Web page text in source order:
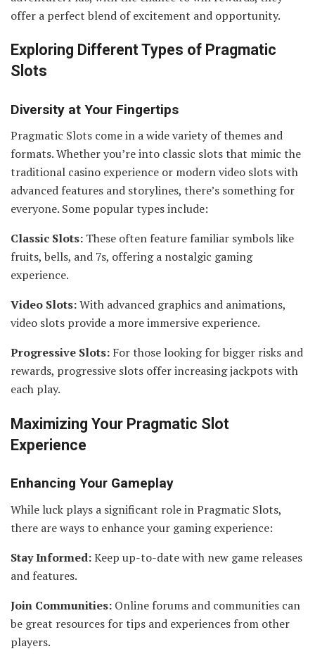
offer a perfect blend of excitement and opportunity.
Exploring Different Types of Pragmatic
Slots
Diversity at Your Fingertips
Pragmatic Slots come in a wide variety of themes and
formats. Whether you’re into classic slots that mimic the
traditional casino experience or modern video slots with
advanced features and storylines, there’s something for
everyone. Some popular types include:
Classic Slots: These often feature familiar symbols like
fruits, bells, and 7s, offering a nostalgic gaming
experience.
Video Slots:With advanced graphics and animations,
video slots provide a more immersive experience.
Progressive Slots: For those looking for bigger risks and
rewards, progressive slots offer increasing jackpots with
each play.
Maximizing Your Pragmatic Slot
Experience
Enhancing Your Gameplay
While luck plays a significant role in Pragmatic Slots,
there are ways to enhance your gaming experience:
Stay Informed:Keep up-to-date with new game releases
and features.
Join Communities: Online forums and communities can
be great resources for tips and experiences from other
players.